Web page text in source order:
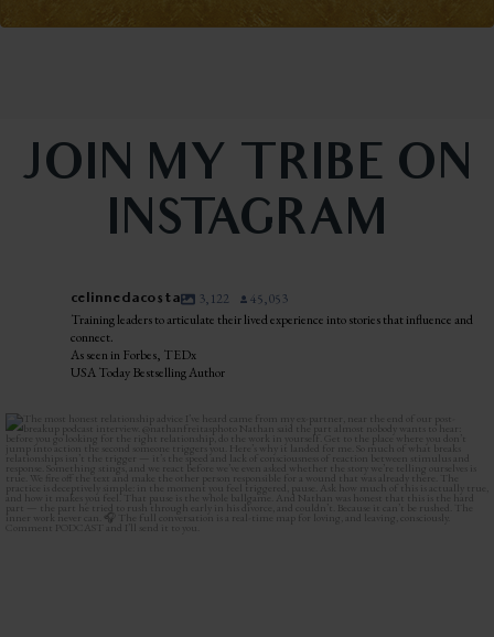
JOIN MY TRIBE ON
INSTAGRAM
celinnedacosta 3,122
45,053
Training leaders to articulate their lived experience into stories that influence and
connect.
As seen in Forbes, TEDx
USA Today Bestselling Author
The most honest relationship advice I’ve heard ...
2 0